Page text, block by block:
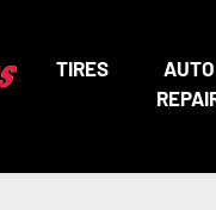
TIRES
AUTO